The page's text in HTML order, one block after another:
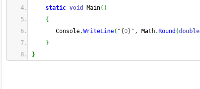
static void Main( )
{
Console.WriteLine( "{0}" , Math. Round (double
}
}